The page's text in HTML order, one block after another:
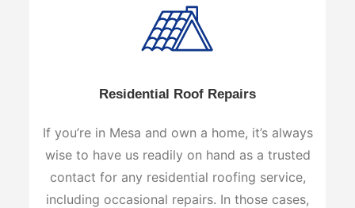
Residential Roof Repairs
If you’re in Mesa and own a home, it’s always
wise to have us readily on hand as a trusted
contact for any residential roofing service,
including occasional repairs. In those cases,